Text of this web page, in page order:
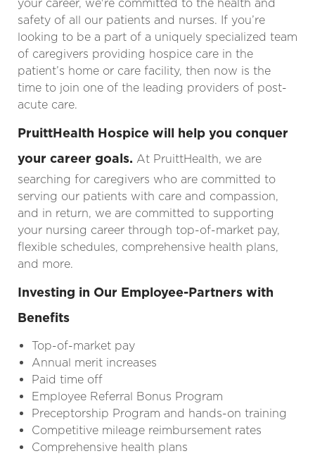
your career, we're committed to the health and
safety of all our patients and nurses. If you’re
looking to be a part of a uniquely specialized team
of caregivers providing hospice care in the
patient’s home or care facility, then now is the
time to join one of the leading providers of post-
acute care.
PruittHealth Hospice will help you conquer
your career goals. At PruittHealth, we are
searching for caregivers who are committed to
serving our patients with care and compassion,
and in return, we are committed to supporting
your nursing career through top-of-market pay,
flexible schedules, comprehensive health plans,
and more.
Investing in Our Employee-Partners with
Benefits
Top-of-market pay
Annual merit increases
Paid time off
Employee Referral Bonus Program
Preceptorship Program and hands-on training
Competitive mileage reimbursement rates
Comprehensive health plans